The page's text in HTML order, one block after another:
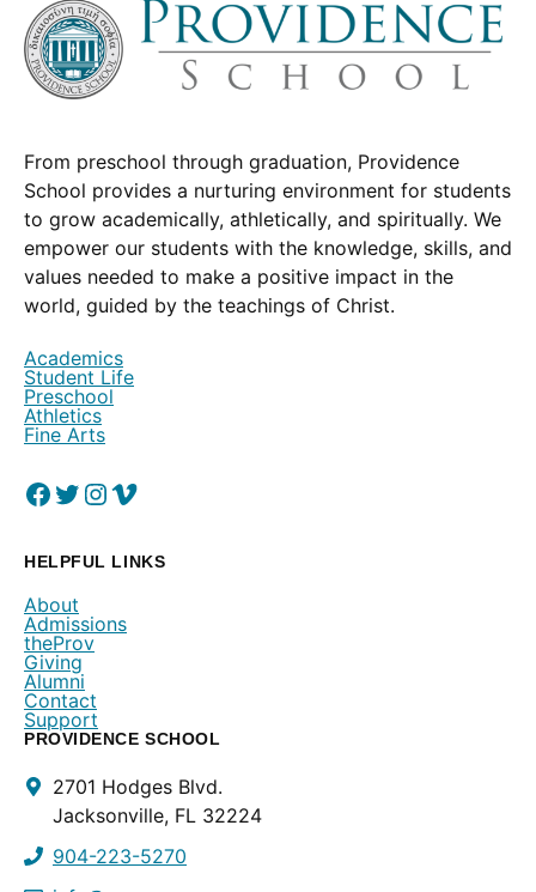
From preschool through graduation, Providence
School provides a nurturing environment for students
to grow academically, athletically, and spiritually. We
empower our students with the knowledge, skills, and
values needed to make a positive impact in the
world, guided by the teachings of Christ.
Academics
Student Life
Preschool
Athletics
Fine Arts
Facebook
(Opens in a new window.)
Twitter
(Opens in a new window.)
Instagram
(Opens in a new window.)
Vimeo
(Opens in a new window.)
HELPFUL LINKS
About
Admissions
theProv
Giving
Alumni
Contact
Support
Contact
Info
PROVIDENCE SCHOOL
2701 Hodges Blvd.
Jacksonville, FL 32224
904-223-5270